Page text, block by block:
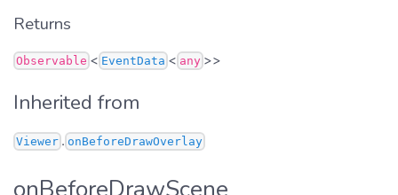
Returns
Observable < EventData < any >>
Inherited from
Viewer . onBeforeDrawOverlay